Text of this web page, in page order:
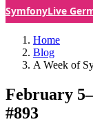
SymfonyLive
Home
Blog
A Week of
February
#893